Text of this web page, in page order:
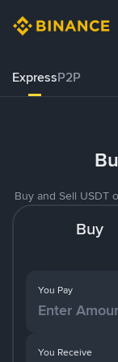
ExpressP2P
Buy and Sell USDT
Buy
You Pay
You Receive